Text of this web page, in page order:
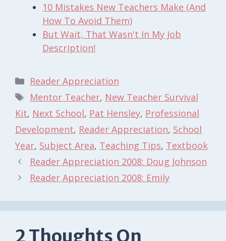
10 Mistakes New Teachers Make (And
How To Avoid Them)
But Wait, That Wasn't In My Job
Description!
Categories
Reader Appreciation
Tags
Mentor Teacher, New Teacher Survival
Kit, Next School, Pat Hensley, Professional
Development, Reader Appreciation, School
Year, Subject Area, Teaching Tips, Textbook
Reader Appreciation 2008: Doug Johnson
Reader Appreciation 2008: Emily
2 Thoughts On